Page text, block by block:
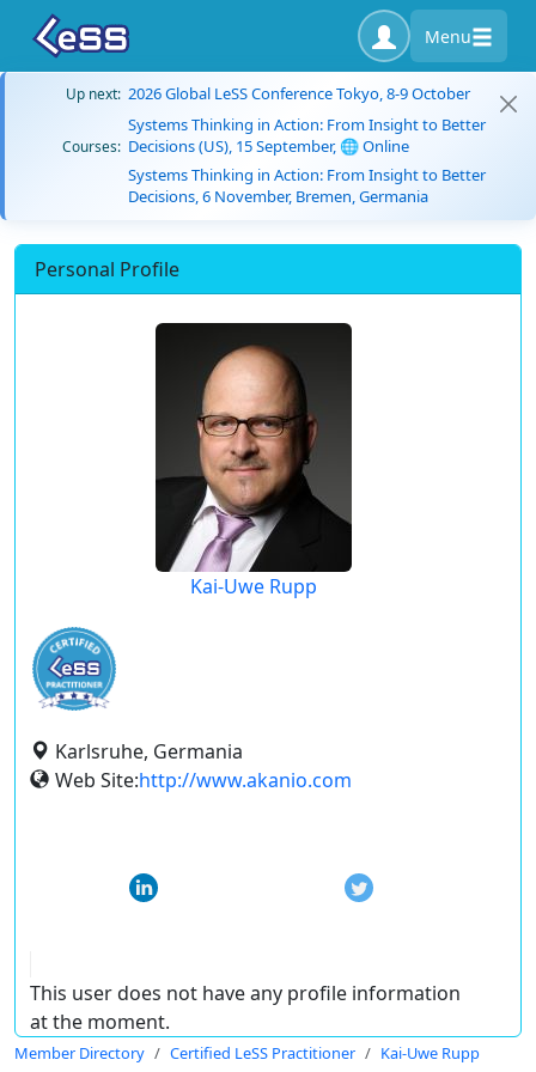
Menu
Up next: 2026 Global LeSS Conference Tokyo, 8-9 October
Courses:
Systems Thinking in Action: From Insight to Better
Decisions (US), 15 September, 🌐 Online
Systems Thinking in Action: From Insight to Better
Decisions, 6 November, Bremen, Germania
Personal Profile
Kai-Uwe Rupp
Karlsruhe, Germania
Web Site:http://www.akanio.com
This user does not have any profile information
at the moment.
Member Directory Certified LeSS Practitioner Kai-Uwe Rupp